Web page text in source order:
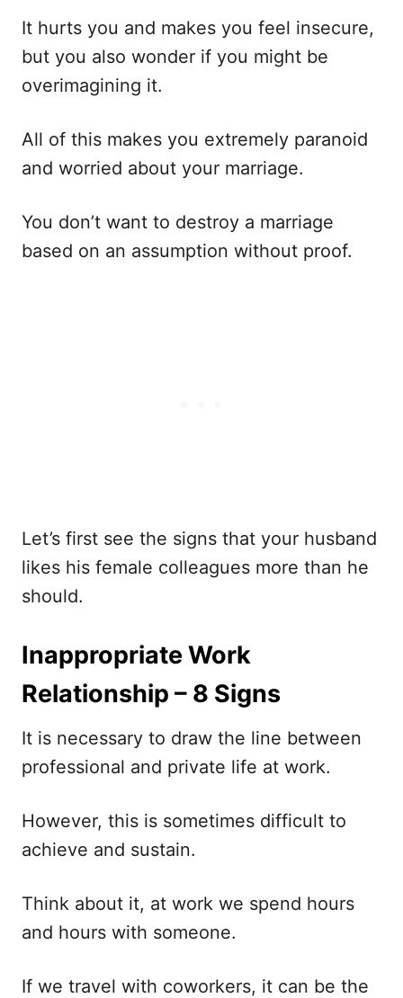
It hurts you and makes you feel insecure,
but you also wonder if you might be
overimagining it.
All of this makes you extremely paranoid
and worried about your marriage.
You don’t want to destroy a marriage
based on an assumption without proof.
Let’s first see the signs that your husband
likes his female colleagues more than he
should.
Inappropriate Work
Relationship – 8 Signs
It is necessary to draw the line between
professional and private life at work.
However, this is sometimes difficult to
achieve and sustain.
Think about it, at work we spend hours
and hours with someone.
If we travel with coworkers, it can be the